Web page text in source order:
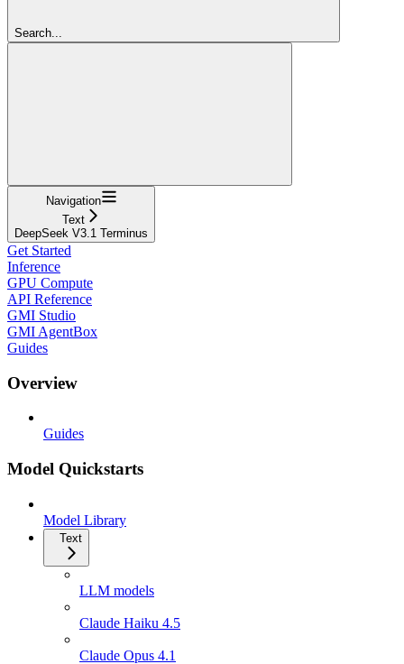
Search...
Navigation
Text
DeepSeek V3.1 Terminus
Get Started
Inference
GPU Compute
API Reference
GMI Studio
GMI AgentBox
Guides
Overview
Guides
Model Quickstarts
Model Library
Text
LLM models
Claude Haiku 4.5
Claude Opus 4.1